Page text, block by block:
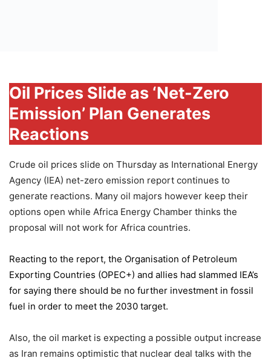
Oil Prices Slide as ‘Net-Zero
Emission’ Plan Generates
Reactions
Crude oil prices slide on Thursday as International Energy
Agency (IEA) net-zero emission report continues to
generate reactions. Many oil majors however keep their
options open while Africa Energy Chamber thinks the
proposal will not work for Africa countries.
Reacting to the report, the Organisation of Petroleum
Exporting Countries (OPEC+) and allies had slammed IEA’s
for saying there should be no further investment in fossil
fuel in order to meet the 2030 target.
Also, the oil market is expecting a possible output increase
as Iran remains optimistic that nuclear deal talks with the